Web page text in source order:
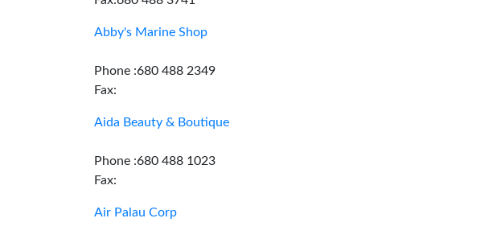
Abby's Marine Shop
Phone :680 488 2349
Fax:
Aida Beauty & Boutique
Phone :680 488 1023
Fax:
Air Palau Corp